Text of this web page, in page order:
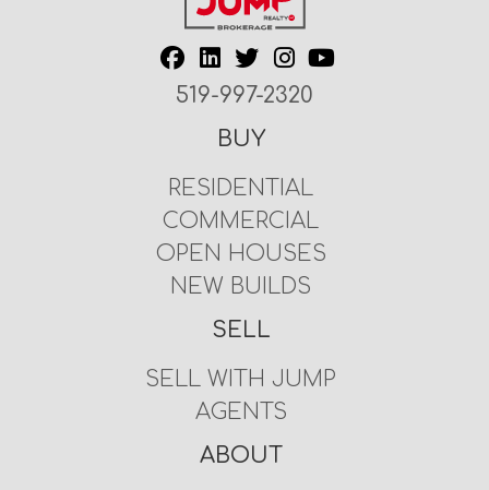
519-997-2320
BUY
RESIDENTIAL
COMMERCIAL
OPEN HOUSES
NEW BUILDS
SELL
SELL WITH JUMP
AGENTS
ABOUT